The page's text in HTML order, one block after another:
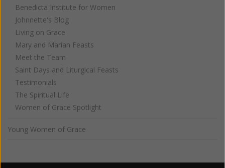
Benedicta Institute for Women
Johnnette's Blog
Living on Grace
Mary and Marian Feasts
Meet the Team
Saint Days and Liturgical Feasts
Testimonials
The Spiritual Life
Women of Grace Spotlight
Young Women of Grace